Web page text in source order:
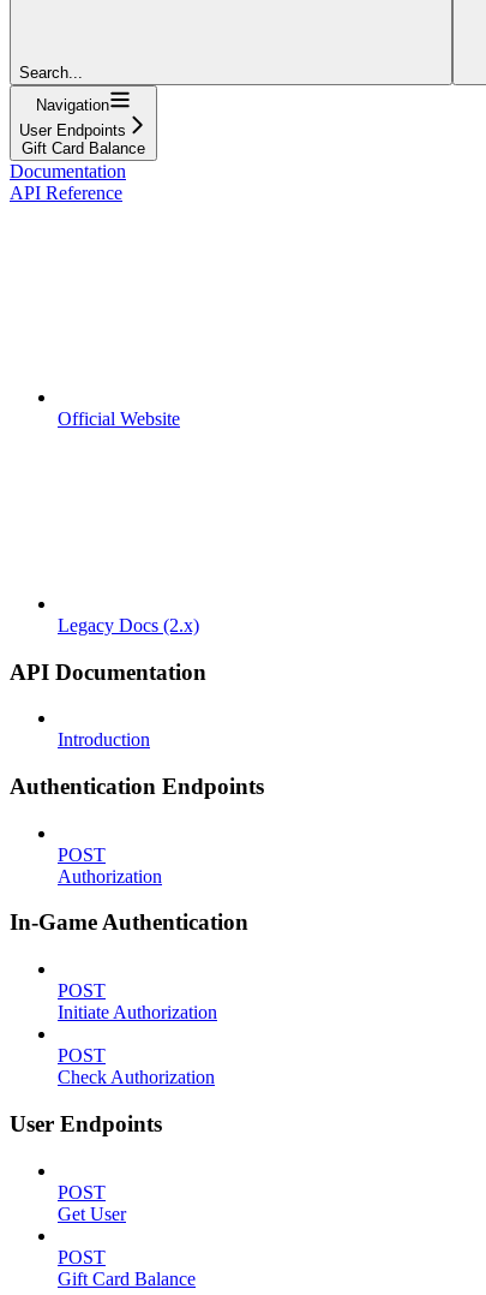
Search...
Navigation
User Endpoints
Gift Card Balance
Documentation
API Reference
Official Website
Legacy Docs (2.x)
API Documentation
Introduction
Authentication Endpoints
POST
Authorization
In-Game Authentication
POST
Initiate Authorization
POST
Check Authorization
User Endpoints
POST
Get User
POST
Gift Card Balance